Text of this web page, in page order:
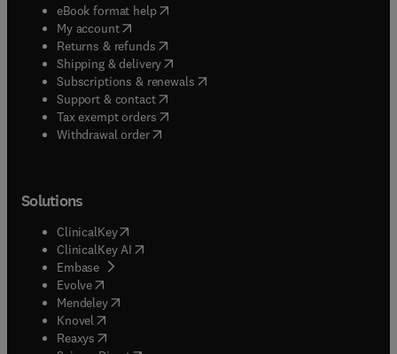
eBook format help( opens in new tab/window
My account( opens in new tab/window
Returns & refunds( opens in new tab/window
Shipping & delivery(opens in new tab/window
Subscriptions & renewals( opens in new tab/window
Support & contact( opens in new tab/window
Tax exempt orders( opens in new tab/window
Withdrawal order
Solutions
ClinicalKey(opens in new tab/window
ClinicalKey AI opens in new tab/window
Embase( opens in new tab/window
Evolve(opens in new tab/window
Mendeley( opens in new tab/window
Knovel (opens in new tab/window
Reaxys (opens in new tab/window